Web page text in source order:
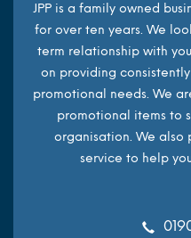
JPP is a family owned
for over ten years. We
term relationship with
on providing
promotional needs. We
promotional items to
organisation. We also
service to help